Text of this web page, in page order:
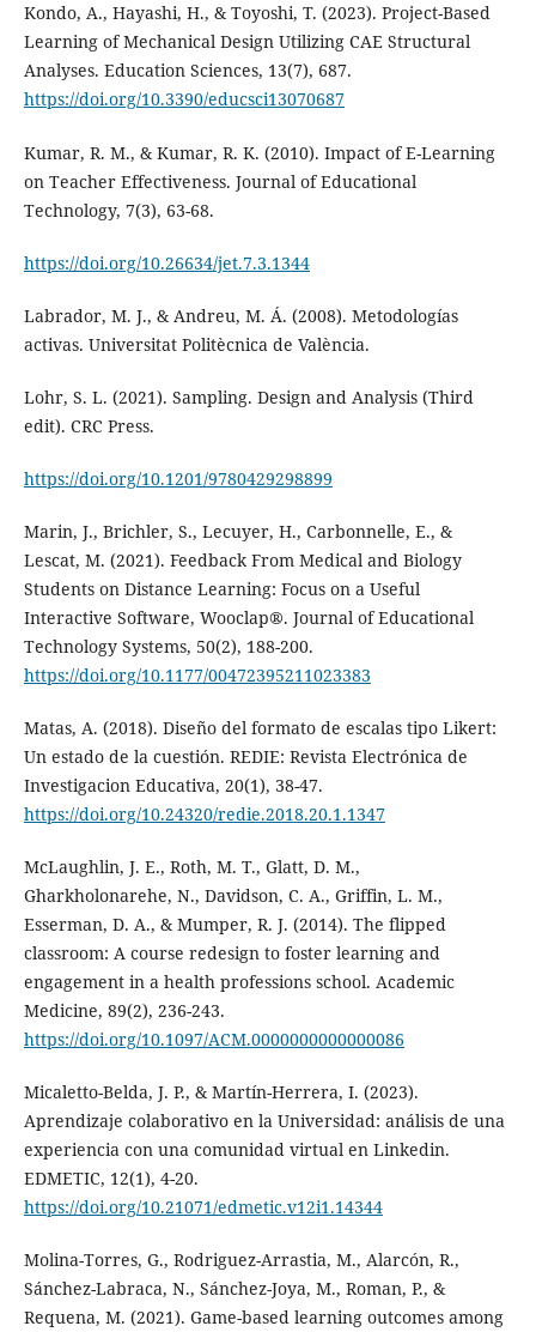
Kondo, A., Hayashi, H., & Toyoshi, T. (2023). Project-Based
Learning of Mechanical Design Utilizing CAE Structural
Analyses. Education Sciences, 13(7), 687.
https://doi.org/10.3390/educsci13070687
Kumar, R. M., & Kumar, R. K. (2010). Impact of E-Learning
on Teacher Effectiveness. Journal of Educational
Technology, 7(3), 63-68.
https://doi.org/10.26634/jet.7.3.1344
Labrador, M. J., & Andreu, M. Á. (2008). Metodologías
activas. Universitat Politècnica de València.
Lohr, S. L. (2021). Sampling. Design and Analysis (Third
edit). CRC Press.
https://doi.org/10.1201/9780429298899
Marin, J., Brichler, S., Lecuyer, H., Carbonnelle, E., &
Lescat, M. (2021). Feedback From Medical and Biology
Students on Distance Learning: Focus on a Useful
Interactive Software, Wooclap®. Journal of Educational
Technology Systems, 50(2), 188-200.
https://doi.org/10.1177/00472395211023383
Matas, A. (2018). Diseño del formato de escalas tipo Likert:
Un estado de la cuestión. REDIE: Revista Electrónica de
Investigacion Educativa, 20(1), 38-47.
https://doi.org/10.24320/redie.2018.20.1.1347
McLaughlin, J. E., Roth, M. T., Glatt, D. M.,
Gharkholonarehe, N., Davidson, C. A., Griffin, L. M.,
Esserman, D. A., & Mumper, R. J. (2014). The flipped
classroom: A course redesign to foster learning and
engagement in a health professions school. Academic
Medicine, 89(2), 236-243.
https://doi.org/10.1097/ACM.0000000000000086
Micaletto-Belda, J. P., & Martín-Herrera, I. (2023).
Aprendizaje colaborativo en la Universidad: análisis de una
experiencia con una comunidad virtual en Linkedin.
EDMETIC, 12(1), 4-20.
https://doi.org/10.21071/edmetic.v12i1.14344
Molina-Torres, G., Rodriguez-Arrastia, M., Alarcón, R.,
Sánchez-Labraca, N., Sánchez-Joya, M., Roman, P., &
Requena, M. (2021). Game-based learning outcomes among